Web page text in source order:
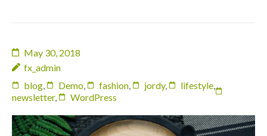
May 30, 2018
fx_admin
blog
Demo fashion jordy, lifestyle
newsletter, WordPress